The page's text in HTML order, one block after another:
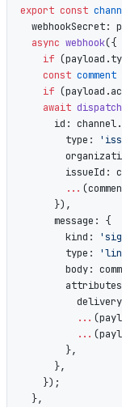
export const
webhookSecret:
  async
webhook({
    if
    const
comment
    if
    await
dispatch
      id: channel.
        type:
issueId:
        ...
      }),
      message: {
        kind:
        type:
body:
          ...
          ...
        },
      },
    });
  },